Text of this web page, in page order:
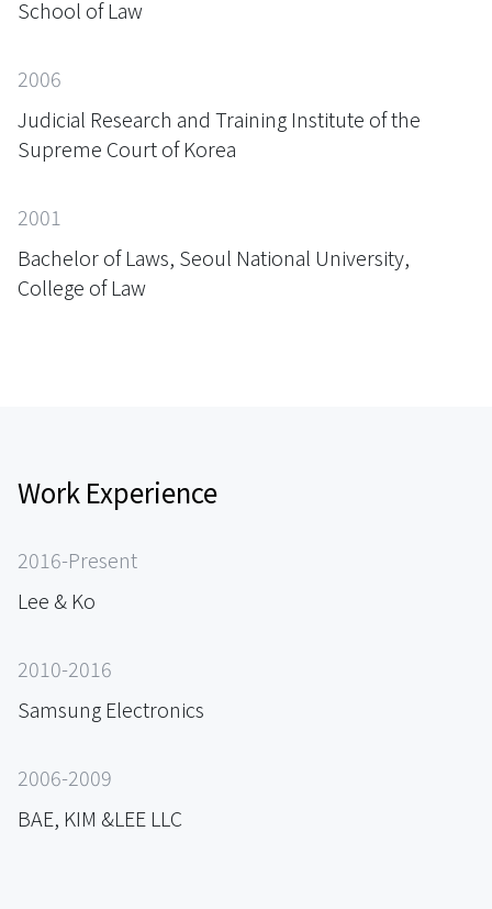
School of Law
2006
Judicial Research and Training Institute of the
Supreme Court of Korea
2001
Bachelor of Laws, Seoul National University,
College of Law
Work Experience
2016-Present
Lee & Ko
2010-2016
Samsung Electronics
2006-2009
BAE, KIM &LEE LLC